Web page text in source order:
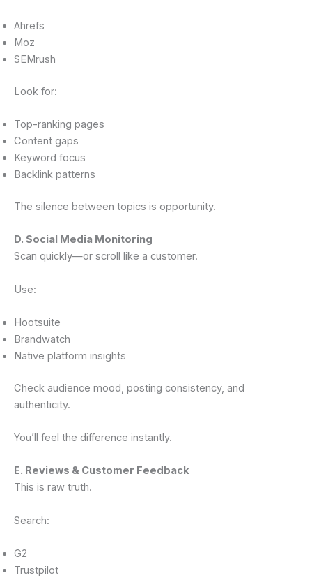
Ahrefs
Moz
SEMrush
Look for:
Top-ranking pages
Content gaps
Keyword focus
Backlink patterns
The silence between topics is opportunity.
D. Social Media Monitoring
Scan quickly—or scroll like a customer.
Use:
Hootsuite
Brandwatch
Native platform insights
Check audience mood, posting consistency, and
authenticity.
You’ll feel the difference instantly.
E. Reviews & Customer Feedback
This is raw truth.
Search:
G2
Trustpilot